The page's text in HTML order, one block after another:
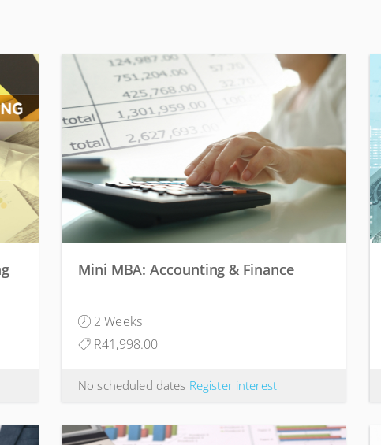
Mini MBA: Accounting & Finance
2 Weeks
R41,998.00
No scheduled dates Register interest